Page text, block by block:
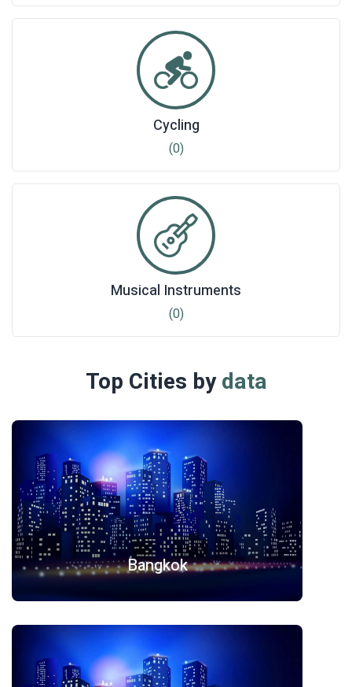
Cycling
(0)
Musical Instruments
(0)
Top Cities bydata
Bangkok